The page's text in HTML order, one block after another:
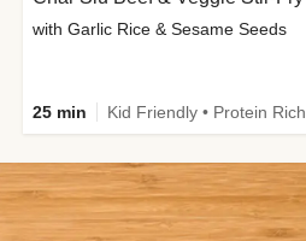
with Garlic Rice & Sesame Seeds
25 min Kid Friendly • Protein Rich